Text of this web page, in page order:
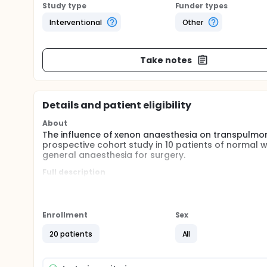
Study type
Interventional
Funder types
Other
Take notes
Details and patient eligibility
About
The influence of xenon anaesthesia on
prospective cohort study in 10 patients of normal
general anaesthesia for surgery.
Full description
investigators will enroll 20 patients - 10 with a
anesthesia will be at the discretion of the
patient is ventilated with 100 per cent oxygen in
5 minutes after anaesthesia induction, as well as
Enrollment
20 patients
Sex
All